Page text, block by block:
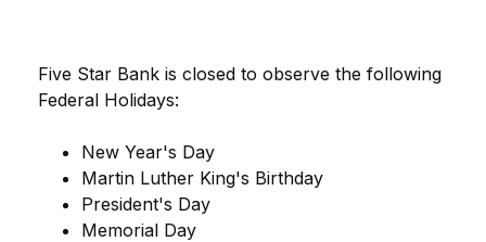
Five Star Bank is closed to observe the following
Federal Holidays:
New Year's Day
Martin Luther King's Birthday
President's Day
Memorial Day